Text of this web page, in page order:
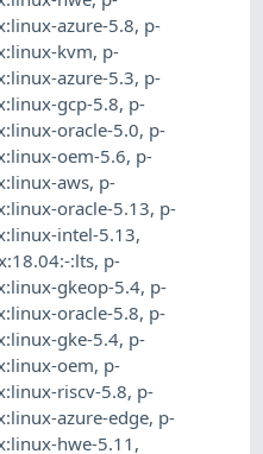
azure-5.8, p-
kvm, p-
azure-5.3, p-
gcp-5.8, p-
oracle-5.0, p-
oem-5.6, p-
aws, p-
oracle-5.13, p-
intel-5.13,
:lts, p-
gkeop-5.4, p-
oracle-5.8, p-
gke-5.4, p-
oem, p-
riscv-5.8, p-
azure-edge, p-
hwe-5.11 ,